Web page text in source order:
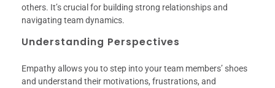
others. It’s crucial for building strong relationships and
navigating team dynamics.
Understanding Perspectives
Empathy allows you to step into your team members’ shoes
and understand their motivations, frustrations, and